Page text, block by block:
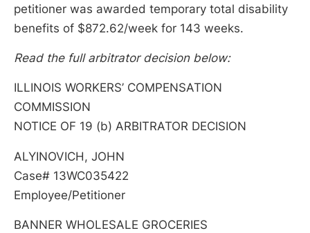
petitioner was awarded temporary total disability
benefits of $872.62/week for 143 weeks.
Read the full arbitrator decision below:
ILLINOIS WORKERS’ COMPENSATION
COMMISSION
NOTICE OF 19 (b) ARBITRATOR DECISION
ALYINOVICH, JOHN
Case# 13WC035422
Employee/Petitioner
BANNER WHOLESALE GROCERIES